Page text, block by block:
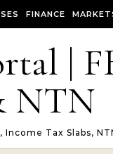
FINANCE
|
NTN
Income Tax Slabs,